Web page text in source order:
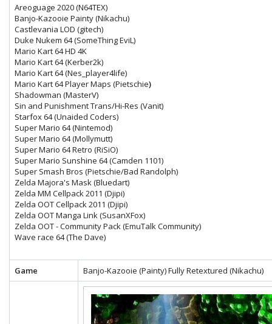
Areoguage 2020 (N64TEX)
Banjo-Kazooie Painty (Nikachu)
Castlevania LOD (gitech)
Duke Nukem 64 (SomeThing EviL)
Mario Kart 64 HD 4K
Mario Kart 64(Kerber2k)
Mario Kart 64 (Nes_player4life)
Mario Kart 64 Player Maps (Pietschie)
Shadowman (MasterV)
Sin and Punishment Trans/Hi-Res (Vanit)
Starfox 64 (Unaided Coders)
Super Mario 64 (Nintemod)
Super Mario 64 (Mollymutt)
Super Mario 64 Retro (RiSiO)
Super Mario Sunshine 64 (Camden 1101)
Super Smash Bros (Pietschie/Bad Randolph)
Zelda Majora's Mask (Bluedart)
Zelda MM Cellpack 2011 (Djipi)
Zelda OOT Cellpack 2011 (Djipi)
Zelda OOT Manga Link (SusanXFox)
Zelda OOT - Community Pack (EmuTalk Community)
Wave race 64 (The Dave)
Game Banjo-Kazooie (Painty) Fully Retextured (Nikachu)